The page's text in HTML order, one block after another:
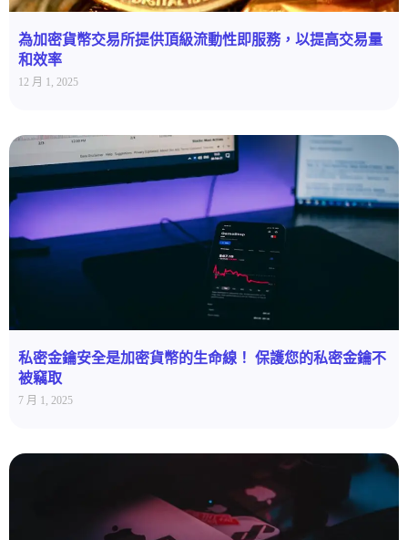
為加密貨幣交易所提供頂級流動性即服務，以提高交易量
和效率
12 月 1, 2025
私密金鑰安全是加密貨幣的生命線！ 保護您的私密金鑰不
被竊取
7 月 1, 2025